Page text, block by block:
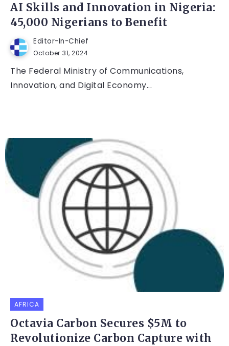
AI Skills and Innovation in Nigeria:
45,000 Nigerians to Benefit
Editor-In-Chief
October 31, 2024
The Federal Ministry of Communications,
Innovation, and Digital Economy...
AFRICA
Octavia Carbon Secures $5M to
Revolutionize Carbon Capture with